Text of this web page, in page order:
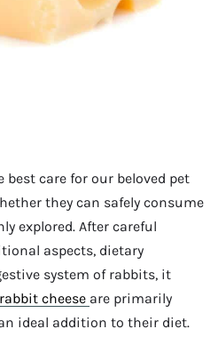
care for our beloved pet
they can safely consume
explored. After careful
aspects, dietary
system of rabbits, it
rabbit cheese are primarily
ideal addition to their diet.